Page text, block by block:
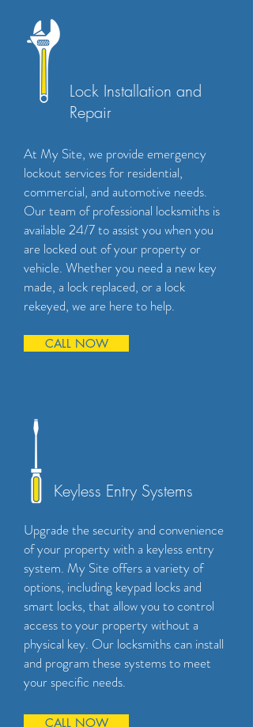
Lock Installation and
Repair
At My Site, we provide emergency
lockout services for residential,
commercial, and automotive needs.
Our team of professional locksmiths is
available 24/7 to assist you when you
are locked out of your property or
vehicle. Whether you need a new key
made, a lock replaced, or a lock
rekeyed, we are here to help.
CALL NOW
Keyless Entry Systems
Upgrade the security and convenience
of your property with a keyless entry
system. My Site offers a variety of
options, including keypad locks and
smart locks, that allow you to control
access to your property without a
physical key. Our locksmiths can install
and program these systems to meet
your specific needs.
CALL NOW